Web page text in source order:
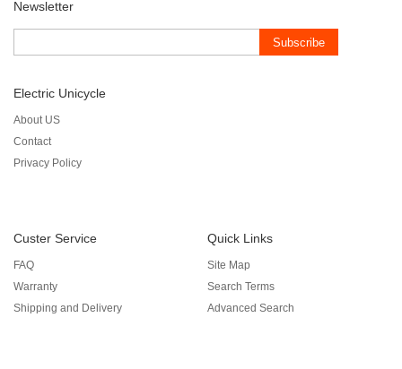
Newsletter
Subscribe
Electric Unicycle
About US
Contact
Privacy Policy
Custer Service
FAQ
Warranty
Shipping and Delivery
Quick Links
Site Map
Search Terms
Advanced Search